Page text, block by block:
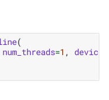
(
num_threads=1 ,